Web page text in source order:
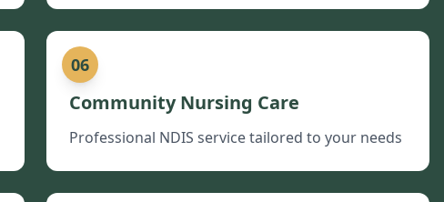
06
Community Nursing Care
Professional NDIS service tailored to your needs